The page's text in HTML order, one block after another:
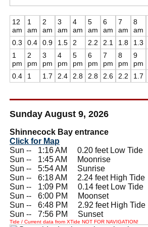
12
am
0.3
1
am
0.4
2
am
0.9
3
am
1.5
4
am
2
5
am
2.2
6
am
2.1
7
am
1.8
8
am
1.3
1
pm
0.4
2
pm
1
3
pm
1.7
4
pm
2.4
5
pm
2.8
6
pm
2.8
7
pm
2.6
8
pm
2.2
9
pm
1.7
Sunday August 9, 2026
Shinnecock Bay entrance
Click for Map
Sun --
1:16 AM 0.20 feet Low Tide
Sun --
1:45 AM Moonrise
Sun --
5:54 AM Sunrise
Sun --
6:18 AM 2.24 feet High Tide
Sun --
1:09 PM 0.14 feet Low Tide
Sun --
6:00 PM Moonset
Sun --
6:48 PM 2.92 feet High Tide
Sun --
7:56 PM Sunset
Tide / Current data from XTide NOT FOR NAVIGATION!